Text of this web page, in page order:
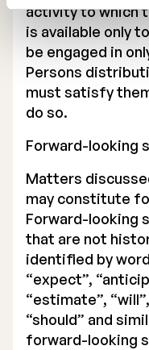
activity to which
is available only
be engaged in
Persons
must satisfy
do so.
Forward-looking
Matters
may constitute
Forward-looking
that are not
identified by
“expect”,
“estimate”,
“should” and
forward-looking